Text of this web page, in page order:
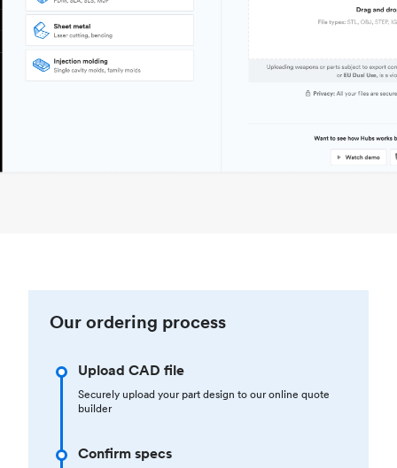
Our ordering process
Upload CAD file
Securely upload your part design to our online quote
builder
Confirm specs